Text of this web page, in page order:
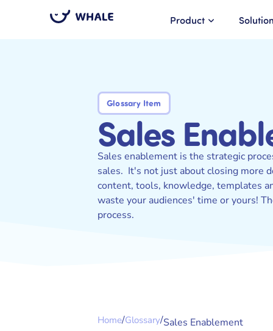
Product
Glossary Item
Sales
Sales enablement is the strategic
sales. It's not just about closing more
content, tools, knowledge, templates
waste your audiences' time or yours!
process.
Home/Glossary/Sales Enablement